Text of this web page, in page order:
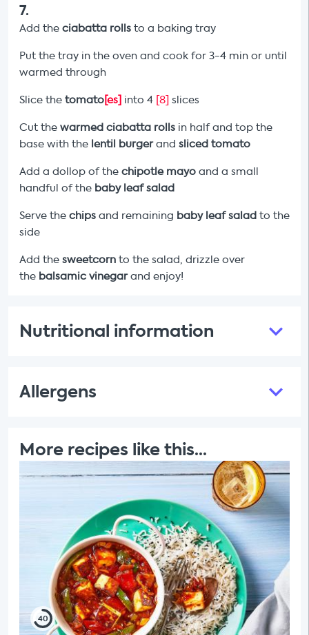
7.
Add the ciabatta rolls to a baking tray
Put the tray in the oven and cook for 3-4 min or until
warmed through
Slice the tomato[es] into 4 [8] slices
Cut the warmed ciabatta rolls in half and top the
base with the lentil burgerand sliced tomato
Add a dollop of the chipotle mayo and a small
handful of the baby leaf salad
Serve the chips and remaining baby leaf salad to the
side
Add the sweetcorn to the salad, drizzle over
the balsamic vinegarand enjoy!
Nutritional information
Allergens
More recipes like this...
40